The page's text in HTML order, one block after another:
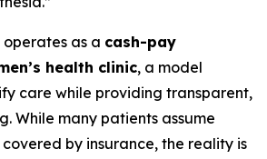
operates as a cash-pay
health clinic, a model
care while providing transparent,
While many patients assume
by insurance, the reality is